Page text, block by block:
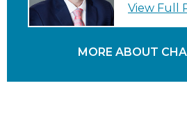
View Full
MORE ABOUT